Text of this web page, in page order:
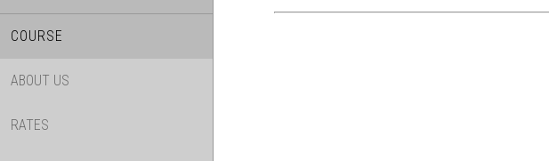
COURSE
ABOUT US
RATES